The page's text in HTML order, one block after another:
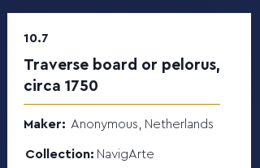
10.7
Traverse board or pelorus,
circa 1750
Maker: Anonymous, Netherlands
Collection: NavigArte